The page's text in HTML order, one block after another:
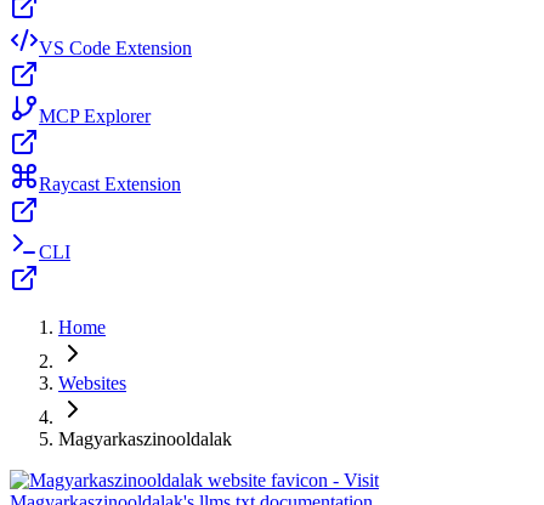
VS Code Extension
MCP Explorer
Raycast Extension
CLI
Home
Websites
Magyarkaszinooldalak